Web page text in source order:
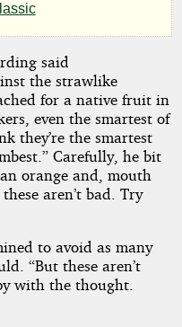
said
the strawlike
for a native fruit in
even the smartest of
they’re the smartest
Carefully, he bit
orange and, mouth
aren’t bad. Try
to avoid as many
“But these aren’t
with the thought.